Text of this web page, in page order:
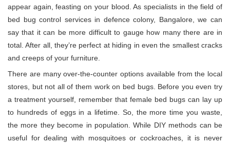
appear again, feasting on your blood. As specialists in the field of
bed bug control services in defence colony, Bangalore, we can
say that it can be more difficult to gauge how many there are in
total. After all, they’re perfect at hiding in even the smallest cracks
and creeps of your furniture.
There are many over-the-counter options available from the local
stores, but not all of them work on bed bugs. Before you even try
a treatment yourself, remember that female bed bugs can lay up
to hundreds of eggs in a lifetime. So, the more time you waste,
the more they become in population. While DIY methods can be
useful for dealing with mosquitoes or cockroaches, it is never